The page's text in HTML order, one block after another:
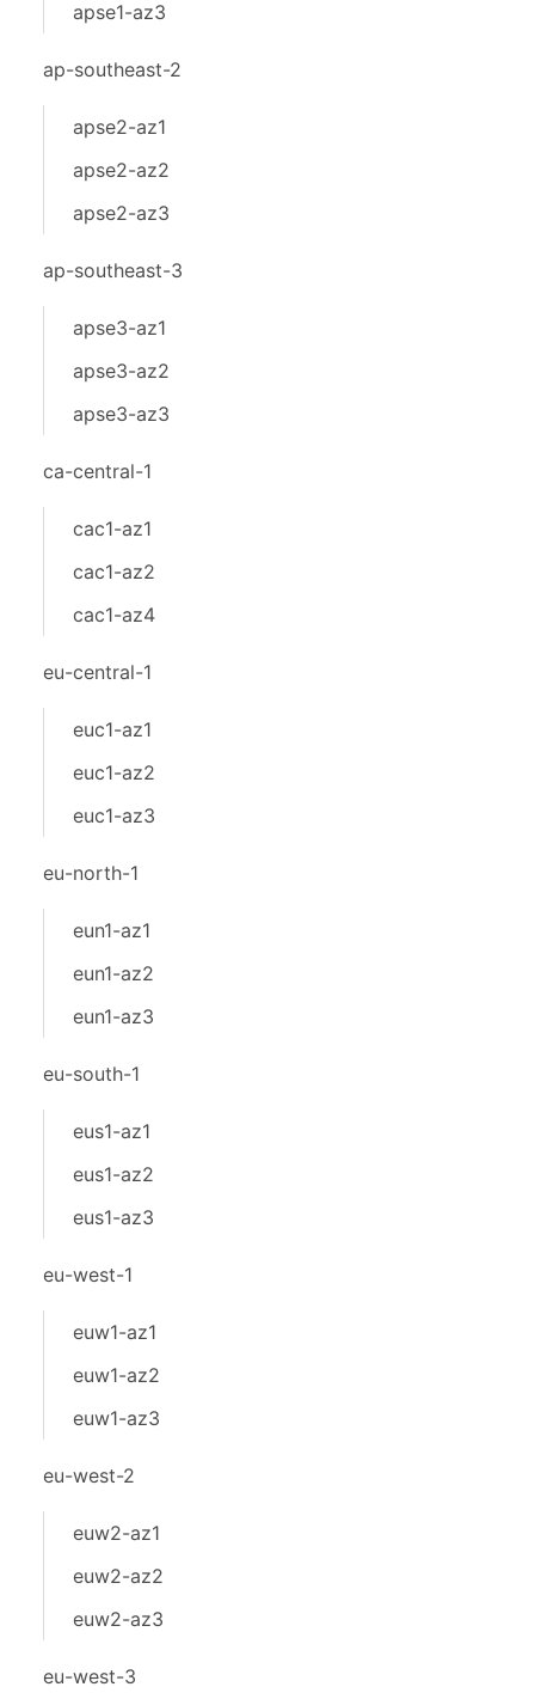
apse1-az3
ap-southeast-2
apse2-az1
apse2-az2
apse2-az3
ap-southeast-3
apse3-az1
apse3-az2
apse3-az3
ca-central-1
cac1-az1
cac1-az2
cac1-az4
eu-central-1
euc1-az1
euc1-az2
euc1-az3
eu-north-1
eun1-az1
eun1-az2
eun1-az3
eu-south-1
eus1-az1
eus1-az2
eus1-az3
eu-west-1
euw1-az1
euw1-az2
euw1-az3
eu-west-2
euw2-az1
euw2-az2
euw2-az3
eu-west-3